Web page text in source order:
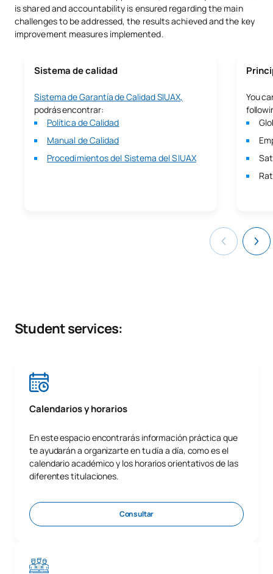
preparación óptima para que superes con éxito las pruebas de
acceso y puedas continuar tu formación de alto nivel en
interpretación.
is shared and accountability is ensured regarding the main
challenges to be addressed, the results achieved and the key
improvement measures implemented.
Sistema de calidad
Sistema de Garantía de Calidad SIUAX,
podrás encontrar:
Política de Calidad
Manual de Calidad
Procedimientos del Sistema del SIUAX
You
Student services:
Calendarios y horarios
En este espacio encontrarás información práctica que
te ayudarán a organizarte en tu día a día, como es el
calendario académico y los horarios orientativos de las
diferentes titulaciones.
Consultar